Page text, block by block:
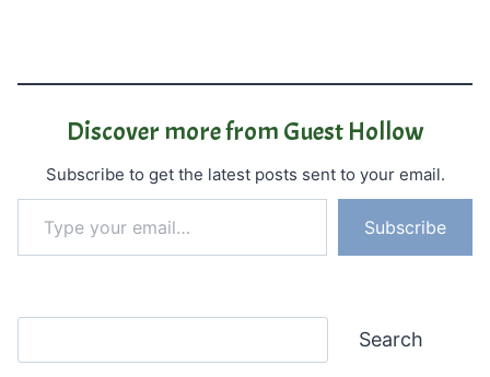
Discover more from Guest Hollow
Subscribe to get the latest posts sent to your email.
Type your email…
Subscribe
Search